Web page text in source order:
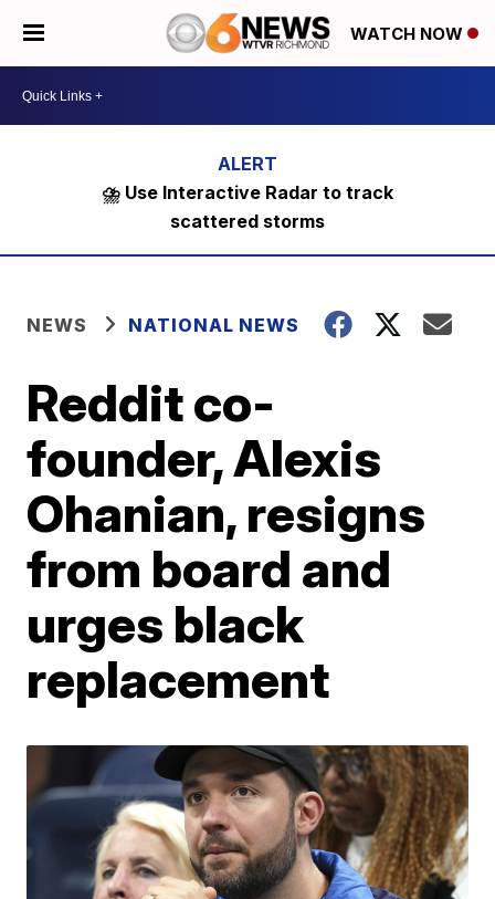
WATCH NOW
⛈️ Use Interactive Radar to track
scattered storms
NEWS NATIONAL NEWS
Reddit co-
founder, Alexis
Ohanian, resigns
from board and
urges black
replacement